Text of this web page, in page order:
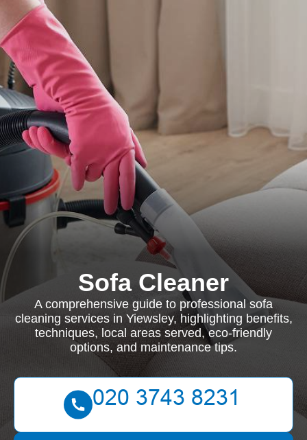
Sofa Cleaner
A comprehensive guide to professional sofa
cleaning services in Yiewsley, highlighting benefits,
techniques, local areas served, eco-friendly
options, and maintenance tips.